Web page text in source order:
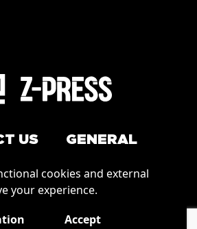
cookies and external
your experience.
Accept
US GENERAL
Conditions of Use
How to order